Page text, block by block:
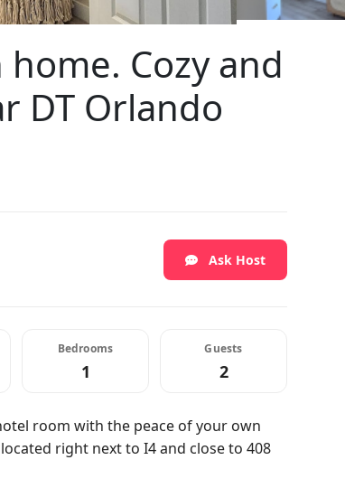
Cozy and
DT Orlando
Ask Host
Bedrooms
1
Guests
2
room with the peace of your own
right next to I4 and close to 408